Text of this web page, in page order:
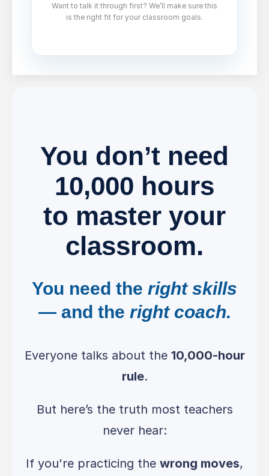
Want to talk it through first? We’ll make sure this
is the right fit for your classroom goals.
You don’t need
10,000 hours
to master your
classroom.
You need the right skills
— and the right coach.
Everyone talks about the 10,000-hour
rule.
But here’s the truth most teachers
never hear:
If you're practicing the wrong moves,